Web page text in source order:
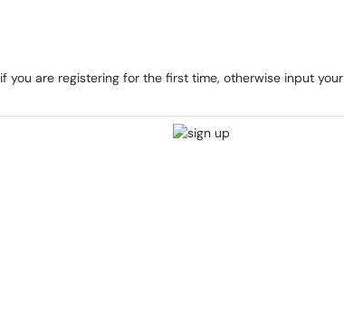
if you are registering for the first time, otherwise input your